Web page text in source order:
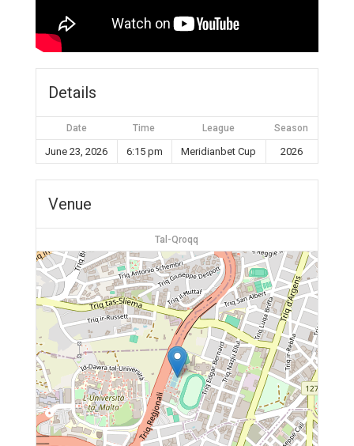
Details
Date Time League Season
June 23, 2026 6:15 pm Meridianbet Cup 2026
Venue
Tal-Qroqq